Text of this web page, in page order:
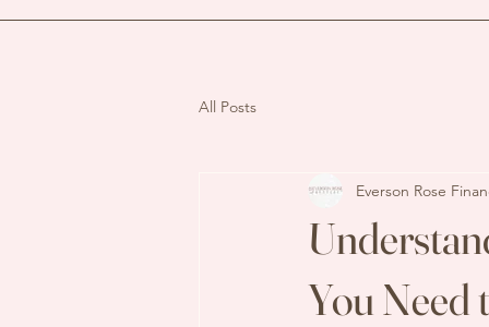
All Posts
You Need
Everson Rose